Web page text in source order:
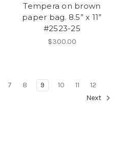
Tempera on brown
paper bag. 8.5” x 11”
#2523-25
$300.00
7 8 9 10 11
12
Next